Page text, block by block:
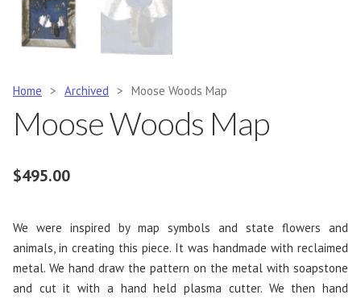
Home > Archived > Moose Woods Map
Moose Woods Map
$495.00
We were inspired by map symbols and state flowers and
animals, in creating this piece. It was handmade with reclaimed
metal. We hand draw the pattern on the metal with soapstone
and cut it with a hand held plasma cutter. We then hand